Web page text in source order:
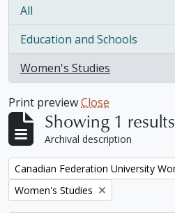
All
Education and Schools
, 1 results
Women's Studies
, 1 results
Print previewClose
Showing 1 results
Archival description
Remove filter:
Remove filter:
Women's Studies